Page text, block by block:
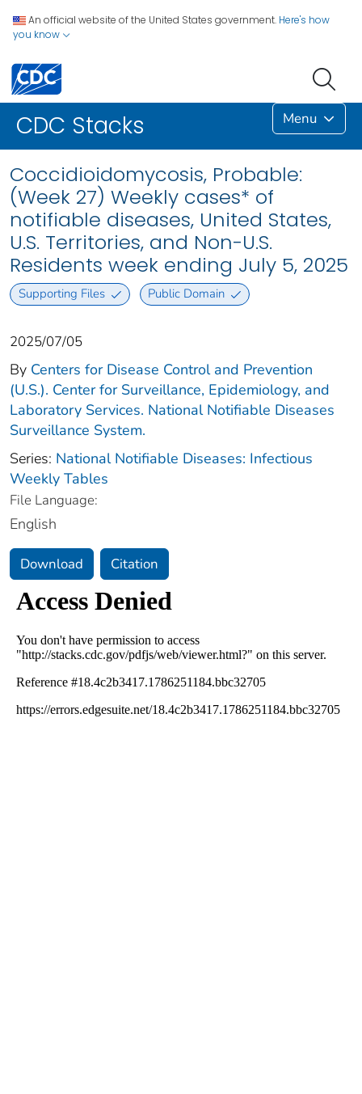
An official website of the United States government. Here's how
you know
CDC Stacks Menu
Coccidioidomycosis, Probable:
(Week 27) Weekly cases* of
notifiable diseases, United States,
U.S. Territories, and Non-U.S.
Residents week ending July 5, 2025
Supporting Files Public Domain
2025/07/05
By Centers for Disease Control and Prevention
(U.S.). Center for Surveillance, Epidemiology, and
Laboratory Services. National Notifiable Diseases
Surveillance System.
Series: National Notifiable Diseases: Infectious
Weekly Tables
File Language:
English
Download Citation